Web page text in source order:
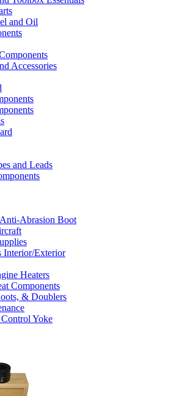
and Oil
Accessories
and Leads
Abrasion Boot
Interior/Exterior
Heaters
Components
& Doublers
Yoke